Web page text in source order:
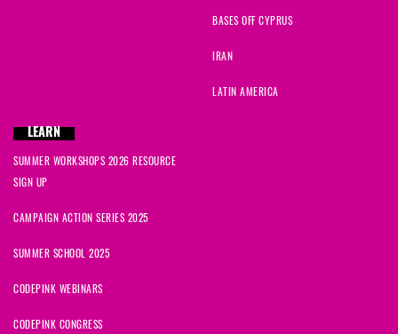
BASES OFF CYPRUS
IRAN
LATIN AMERICA
LEARN
SUMMER WORKSHOPS 2026 RESOURCE
SIGN UP
CAMPAIGN ACTION SERIES 2025
SUMMER SCHOOL 2025
CODEPINK WEBINARS
CODEPINK CONGRESS